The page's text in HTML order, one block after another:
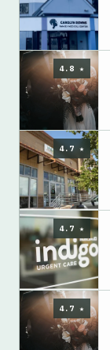
4.8 ★
4.7 ★
4.7 ★
4.7 ★